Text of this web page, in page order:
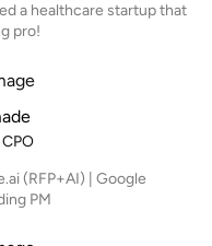
a healthcare startup that
pro!
(RFP+AI) | Google
PM